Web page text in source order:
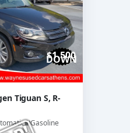
$1,500
DOWN
Tiguan S, R-
Gasoline